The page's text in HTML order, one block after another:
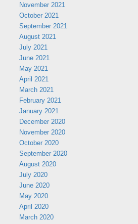
November 2021
October 2021
September 2021
August 2021
July 2021
June 2021
May 2021
April 2021
March 2021
February 2021
January 2021
December 2020
November 2020
October 2020
September 2020
August 2020
July 2020
June 2020
May 2020
April 2020
March 2020